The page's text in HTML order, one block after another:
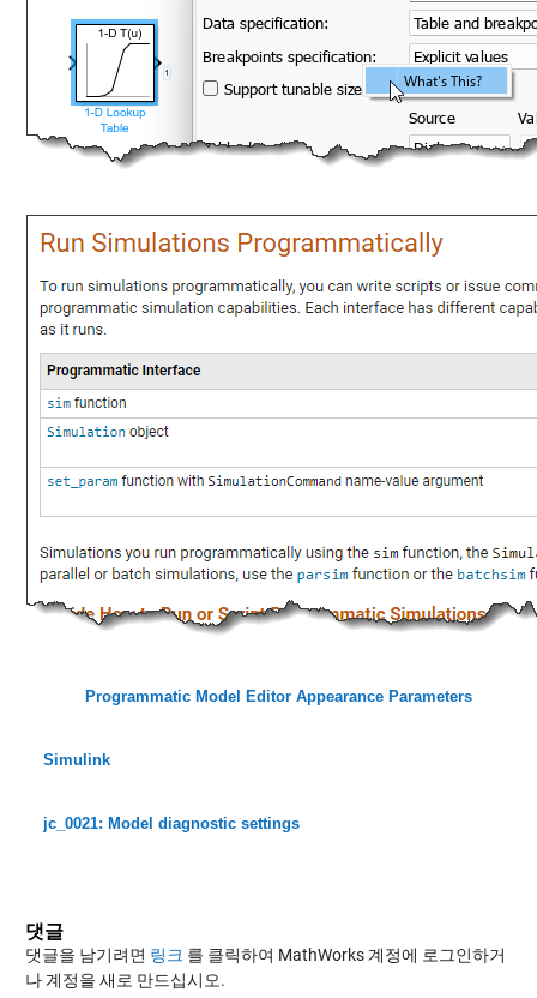
Programmatic Model Editor Appearance Parameters
Simulink
jc_0021: Model diagnostic settings
댓글
댓글을 남기려면 링크 를 클릭하여 MathWorks 계정에 로그인하거
나 계정을 새로 만드십시오.